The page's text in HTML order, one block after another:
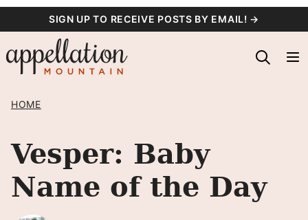
content
SIGN UP TO RECEIVE POSTS BY EMAIL! →
HOME
Vesper: Baby
Name of the Day